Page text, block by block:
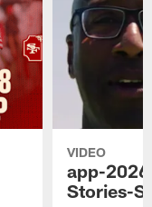
VIDEO
app-
Stories-